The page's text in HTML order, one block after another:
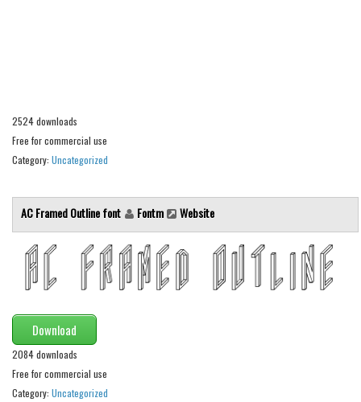
Asian
Bar Code
Esoteric
Fantastic
Horror
Logos
Nature
Runes, Elvish
2524 downloads
Free for commercial use
Category: Uncategorized
AC Framed Outline font Fontm Website
Download
2084 downloads
Free for commercial use
Category: Uncategorized